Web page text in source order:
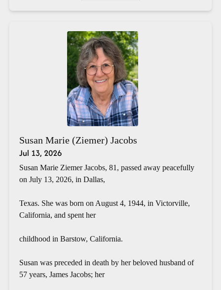
Susan Marie (Ziemer) Jacobs
Jul 13, 2026
Susan Marie Ziemer Jacobs, 81, passed away peacefully
on July 13, 2026, in Dallas,
Texas. She was born on August 4, 1944, in Victorville,
California, and spent her
childhood in Barstow, California.
Susan was preceded in death by her beloved husband of
57 years, James Jacobs; her